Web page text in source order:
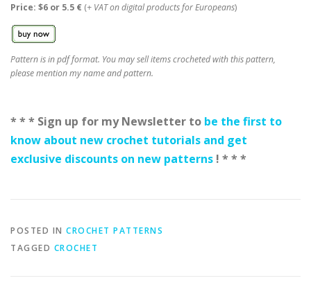
Price: $6 or 5.5 € (+ VAT on digital products for Europeans)
Pattern is in pdf format. You may sell items crocheted with this pattern,
please mention my name and pattern.
* * * Sign up for my Newsletter to be the first to
know about new crochet tutorials and get
exclusive discounts on new patterns ! * * *
POSTED IN CROCHET PATTERNS
TAGGED CROCHET